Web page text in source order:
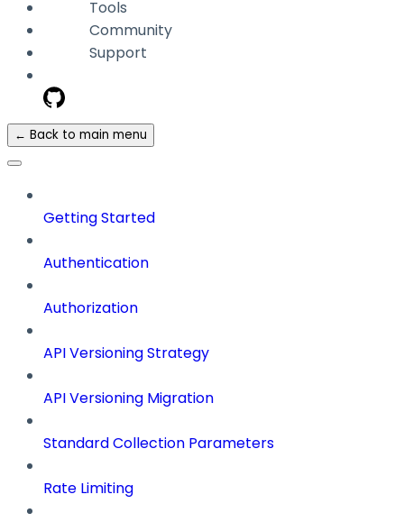
Tools
Community
Support
← Back to main menu
Getting Started
Authentication
Authorization
API Versioning Strategy
API Versioning Migration
Standard Collection Parameters
Rate Limiting